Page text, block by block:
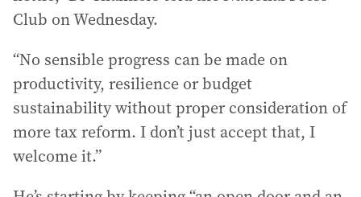
Club on Wednesday.
“No sensible progress can be made on
productivity, resilience or budget
sustainability without proper consideration of
more tax reform. I don’t just accept that, I
welcome it.”